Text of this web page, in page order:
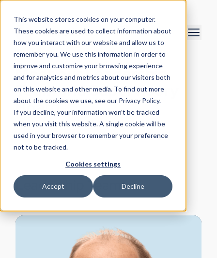
This website stores cookies on your computer.
These cookies are used to collect information about
how you interact with our website and allow us to
remember you. We use this information in order to
improve and customize your browsing experience
and for analytics and metrics about our visitors both
on this website and other media. To find out more
about the cookies we use, see our Privacy Policy.
If you decline, your information won’t be tracked
when you visit this website. A single cookie will be
used in your browser to remember your preference
not to be tracked.
Cookies settings
Accept Decline
Meet our Leadership
Team and Supervisory
Board
Leadership Team